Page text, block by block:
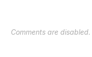
Comments are disabled.